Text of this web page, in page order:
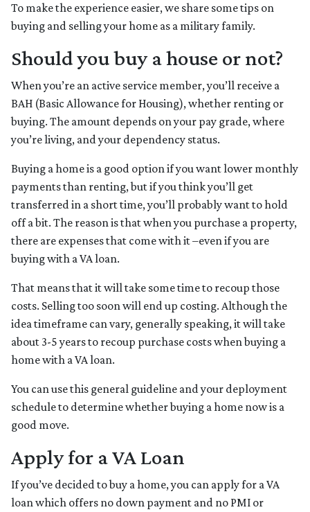
To make the experience easier, we share some tips on
buying and selling your home as a military family.
Should you buy a house or not?
When you’re an active service member, you’ll receive a
BAH (Basic Allowance for Housing), whether renting or
buying. The amount depends on your pay grade, where
you’re living, and your dependency status.
Buying a home is a good option if you want lower monthly
payments than renting, but if you think you’ll get
transferred in a short time, you’ll probably want to hold
off a bit. The reason is that when you purchase a property,
there are expenses that come with it –even if you are
buying with a VA loan.
That means that it will take some time to recoup those
costs. Selling too soon will end up costing. Although the
idea timeframe can vary, generally speaking, it will take
about 3-5 years to recoup purchase costs when buying a
home with a VA loan.
You can use this general guideline and your deployment
schedule to determine whether buying a home now is a
good move.
Apply for a VA Loan
If you’ve decided to buy a home, you can apply for a VA
loan which offers no down payment and no PMI or